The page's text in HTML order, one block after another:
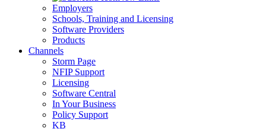
Employers
Schools, Training and Licensing
Software Providers
Products
Channels
Storm Page
NFIP Support
Licensing
Software Central
In Your Business
Policy Support
KB